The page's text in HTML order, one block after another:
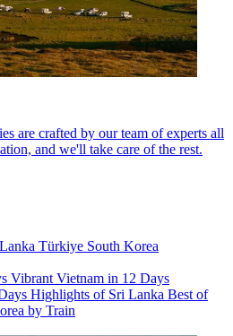
are crafted by our team of experts all
and we'll take care of the rest.
Türkiye South Korea
Vibrant Vietnam in 12 Days
Highlights of Sri Lanka Best of
by Train